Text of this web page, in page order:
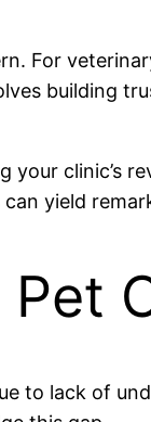
For
building
clinic’s
yield
to lack of